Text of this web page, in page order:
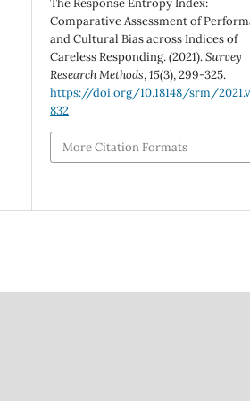
The Response Entropy Index:
Comparative Assessment of
and Cultural Bias across Indices of
Careless Responding. (2021).Survey
Research Methods,15(3), 299-325.
https://doi.org/10.18148/srm/
832
More Citation Formats